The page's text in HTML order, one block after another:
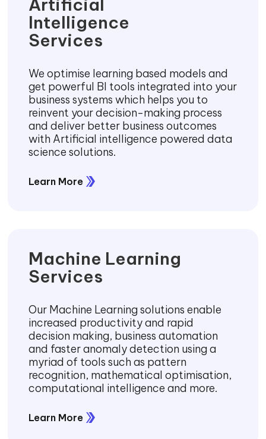
Artificial
Intelligence
Services
We optimise learning based models and
get powerful BI tools integrated into your
business systems which helps you to
reinvent your decision-making process
and deliver better business outcomes
with Artificial intelligence powered data
science solutions.
Learn More
Machine Learning
Services
Our Machine Learning solutions enable
increased productivity and rapid
decision making, business automation
and faster anomaly detection using a
myriad of tools such as pattern
recognition, mathematical optimisation,
computational intelligence and more.
Learn More